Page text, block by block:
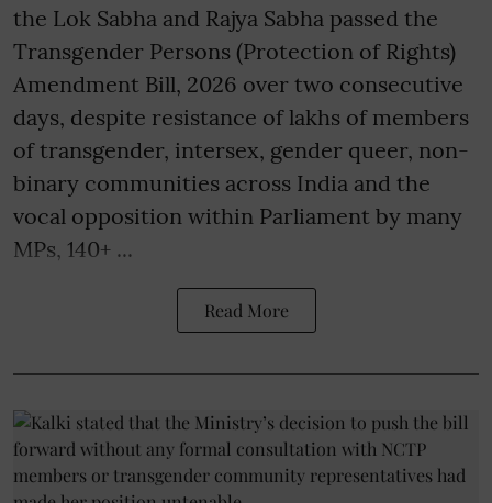
the Lok Sabha and Rajya Sabha passed the
Transgender Persons (Protection of Rights)
Amendment Bill, 2026 over two consecutive
days, despite resistance of lakhs of members
of transgender, intersex, gender queer, non-
binary communities across India and the
vocal opposition within Parliament by many
MPs, 140+ ...
Read More